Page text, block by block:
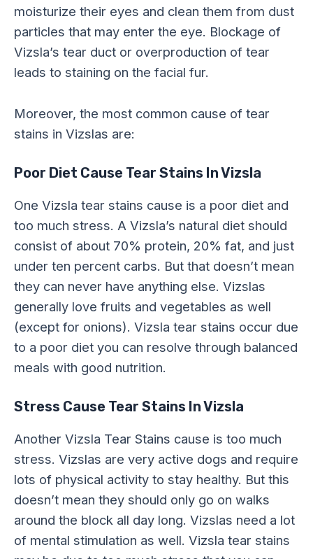
moisturize their eyes and clean them from dust
particles that may enter the eye. Blockage of
Vizsla’s tear duct or overproduction of tear
leads to staining on the facial fur.
Moreover, the most common cause of tear
stains in Vizslas are:
Poor Diet Cause Tear Stains In Vizsla
One Vizsla tear stains cause is a poor diet and
too much stress. A Vizsla’s natural diet should
consist of about 70% protein, 20% fat, and just
under ten percent carbs. But that doesn’t mean
they can never have anything else. Vizslas
generally love fruits and vegetables as well
(except for onions). Vizsla tear stains occur due
to a poor diet you can resolve through balanced
meals with good nutrition.
Stress Cause Tear Stains In Vizsla
Another Vizsla Tear Stains cause is too much
stress. Vizslas are very active dogs and require
lots of physical activity to stay healthy. But this
doesn’t mean they should only go on walks
around the block all day long. Vizslas need a lot
of mental stimulation as well. Vizsla tear stains